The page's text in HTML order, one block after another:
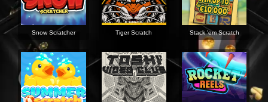
Snow Scratcher Tiger Scratch Stack 'em Scratch